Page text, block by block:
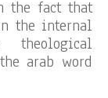
the fact that
the internal
arab word